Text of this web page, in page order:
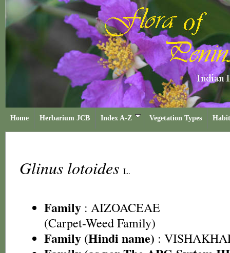
Home Herbarium JCB Index A-Z Vegetation Types
Glinus lotoides L.
Family : AIZOACEAE
(Carpet-Weed Family)
Family (Hindi name) :